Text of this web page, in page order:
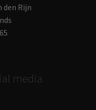
den Rijn
media